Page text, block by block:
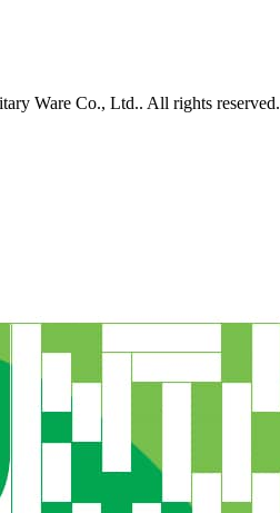
Ware Co., Ltd.. All rights reserved.